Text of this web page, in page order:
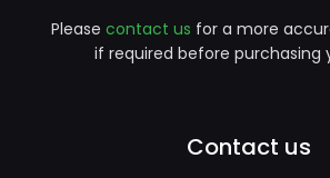
Please contact us for a more
if required before purchasing
Contact us